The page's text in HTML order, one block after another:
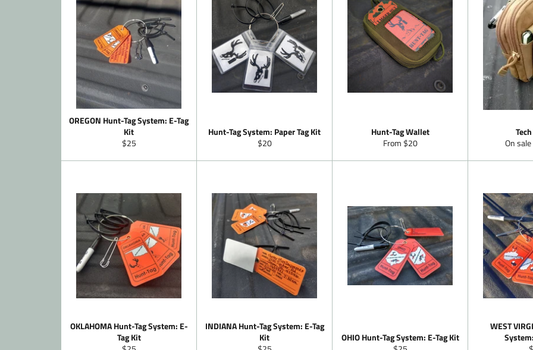
OREGON Hunt-Tag System: E-Tag
Kit
Regular
$25
Hunt-Tag System: Paper Tag Kit
Regular
$20
Hunt-Tag Wallet
From $20
On
OKLAHOMA Hunt-Tag System: E-
Tag Kit
INDIANA Hunt-Tag System: E-Tag
Kit
OHIO Hunt-Tag System: E-Tag Kit
WEST